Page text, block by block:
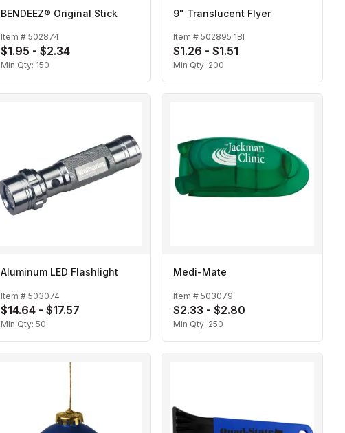
BENDEEZ® Original Stick
Item # 502874
$1.95 - $2.34
Min Qty: 150
9" Translucent Flyer
Item # 502895 1BI
$1.26 - $1.51
Min Qty: 200
Aluminum LED Flashlight
Item # 503074
$14.64 - $17.57
Min Qty: 50
Medi-Mate
Item # 503079
$2.33 - $2.80
Min Qty: 250